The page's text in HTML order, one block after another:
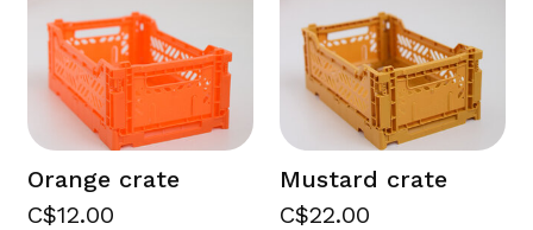
Orange crate
C$12.00
Mustard crate
C$22.00